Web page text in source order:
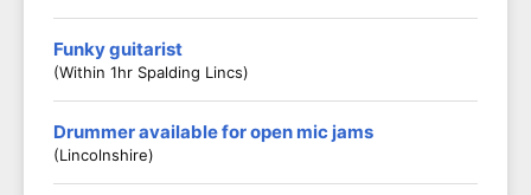
Funky guitarist
(Within 1hr Spalding Lincs)
Drummer available for open mic jams
(Lincolnshire)